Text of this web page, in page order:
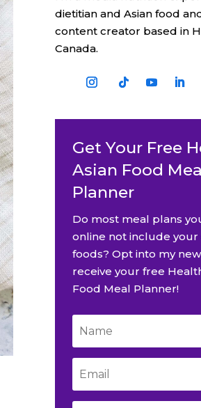
dietitian and Asian food
content creator based in
Canada.
Get Your Free
Asian Food
Planner
Do most meal plans
online not include
foods? Opt into my
receive your free
Food Meal Planner!